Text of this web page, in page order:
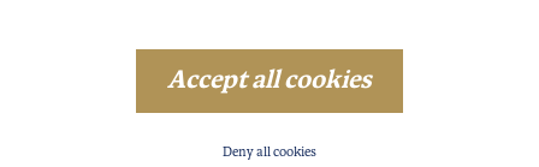
Accept all cookies
Deny all cookies